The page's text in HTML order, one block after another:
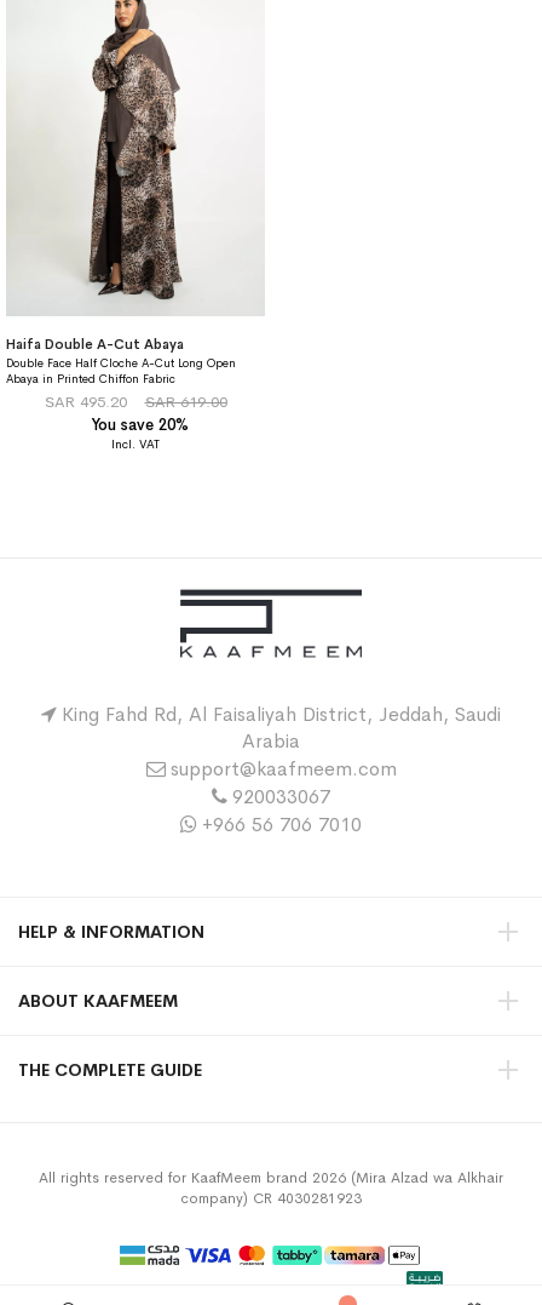
Haifa Double A-Cut Abaya
Double Face Half Cloche A-Cut Long Open
Abaya in Printed Chiffon Fabric
SAR 495.20
SAR 619.00
You save 20%
King Fahd Rd, Al Faisaliyah District, Jeddah, Saudi
Arabia
support@kaafmeem.com
920033067
+966 56 706 7010
HELP & INFORMATION
ABOUT KAAFMEEM
THE COMPLETE GUIDE
All rights reserved for KaafMeem brand 2026 (Mira Alzad wa Alkhair
company) CR 4030281923
Terms & Conditions